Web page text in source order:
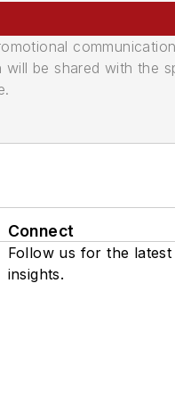
be shared with the
Connect
Follow us for the
insights.